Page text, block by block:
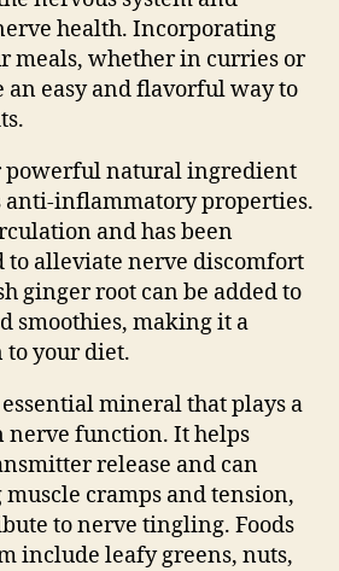
health. Incorporating
meals, whether in curries or
an easy and flavorful way to
powerful natural ingredient
anti-inflammatory properties.
and has been
alleviate nerve discomfort
ginger root can be added to
smoothies, making it a
your diet.
mineral that plays a
function. It helps
release and can
cramps and tension,
to nerve tingling. Foods
include leafy greens, nuts,